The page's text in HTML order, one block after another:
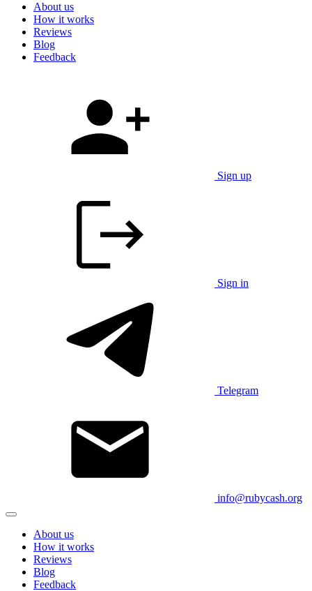
About us
How it works
Reviews
Blog
Feedback
Sign up
Sign in
Telegram
info@rubycash.org
About us
How it works
Reviews
Blog
Feedback